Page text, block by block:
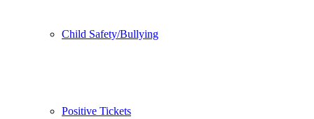
Child Safety/Bullying
Positive Tickets